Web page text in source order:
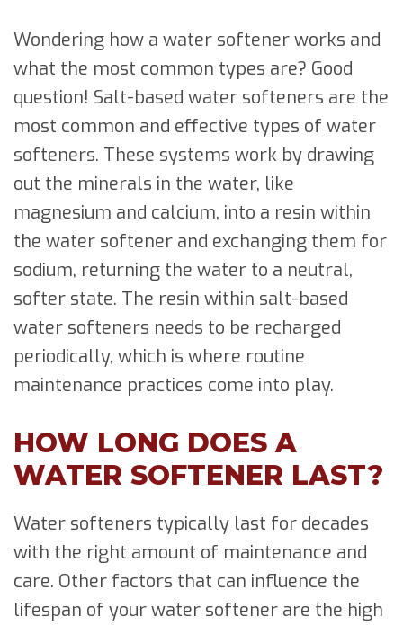
Wondering how a water softener works and
what the most common types are? Good
question! Salt-based water softeners are the
most common and effective types of water
softeners. These systems work by drawing
out the minerals in the water, like
magnesium and calcium, into a resin within
the water softener and exchanging them for
sodium, returning the water to a neutral,
softer state. The resin within salt-based
water softeners needs to be recharged
periodically, which is where routine
maintenance practices come into play.
HOW LONG DOES A
WATER SOFTENER LAST?
Water softeners typically last for decades
with the right amount of maintenance and
care. Other factors that can influence the
lifespan of your water softener are the high